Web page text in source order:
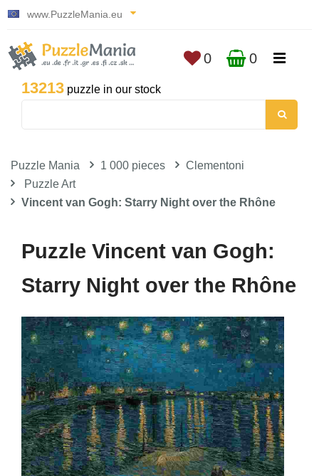
www.PuzzleMania.eu
13213 puzzle in our stock
0 0
Puzzle Mania 1 000 pieces
Clementoni
Puzzle Art
Vincent van Gogh: Starry Night over the Rhône
Puzzle Vincent van Gogh:
Starry Night over the Rhône